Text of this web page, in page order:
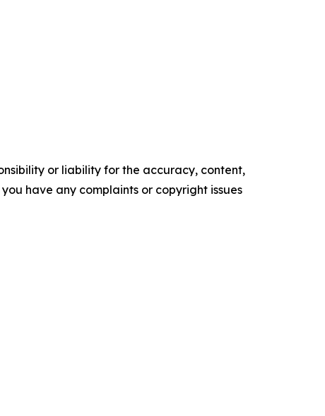
or liability for the accuracy, content,
have any complaints or copyright issues